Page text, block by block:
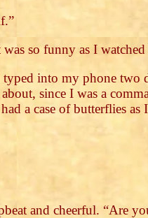
so funny as I
into my phone two
since I was a
a case of butterflies as
and cheerful. “Are